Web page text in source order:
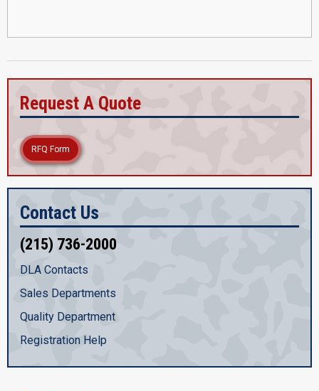
Request A Quote
RFQ Form
Contact Us
(215) 736-2000
DLA Contacts
Sales Departments
Quality Department
Registration Help